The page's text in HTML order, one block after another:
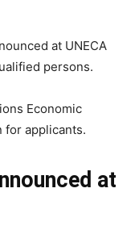
at UNECA
persons.
Economic
for applicants.
at